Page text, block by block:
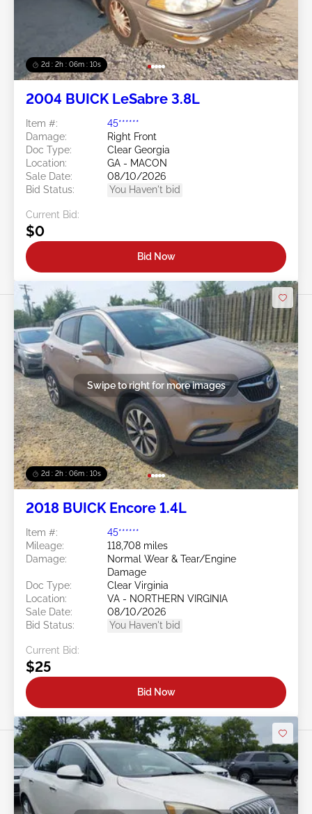
2d : 2h : 06m : 08s
2004 BUICK LeSabre 3.8L
Item #:
45******
Damage:
Right Front
Doc Type:
Clear Georgia
Location:
GA - MACON
Sale Date:
08/10/2026
Bid Status:
You Haven't bid
Current Bid:
$0
Bid Now
2d : 2h : 06m : 08s
Swipe to right for more images
2018 BUICK Encore 1.4L
Item #:
45******
Mileage:
118,708 miles
Damage:
Normal Wear & Tear/Engine
Damage
Doc Type:
Clear Virginia
Location:
VA - NORTHERN VIRGINIA
Sale Date:
08/10/2026
Bid Status:
You Haven't bid
Current Bid:
$25
Bid Now